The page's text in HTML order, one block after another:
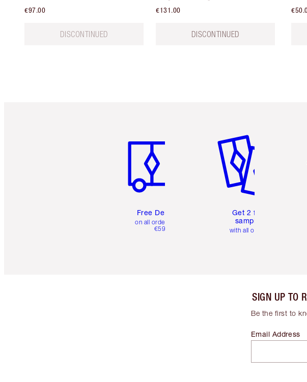
€97.00
DISCONTINUED
€131.00
DISCONTINUED
Free Delivery
on all orders over
€59
Get 2 free
samples
with all orders
SIGN UP TO
Be the first to
Email Address